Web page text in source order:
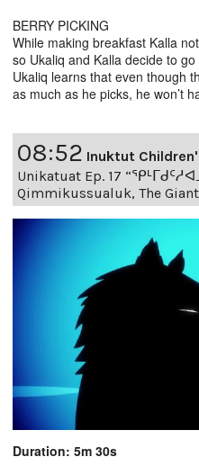
BERRY PICKING
While making breakfast Kalla
so Ukaliq and Kalla decide to
Ukaliq learns that even though
as much as he picks, he won’t
08:52 Inuktut
Unikatuat Ep. 17
Qimmikussualuk, The
Duration: 5m 30s